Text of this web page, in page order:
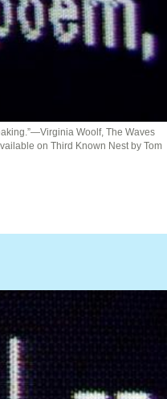
Woolf, The Waves
on Third Known Nest by Tom